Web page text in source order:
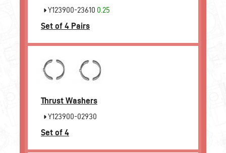
Y123900-23610 0.25
Set of 4 Pairs
Thrust Washers
Y123900-02930
Set of 4